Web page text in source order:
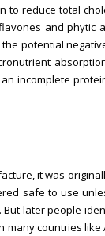
reduce total
and phytic
potential
incomplete
it was
safe to use
But later people
countries like